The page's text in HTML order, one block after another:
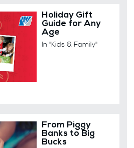
Holiday Gift
Guide for Any
Age
In "Kids & Family"
From Piggy
Banks to Big
Bucks